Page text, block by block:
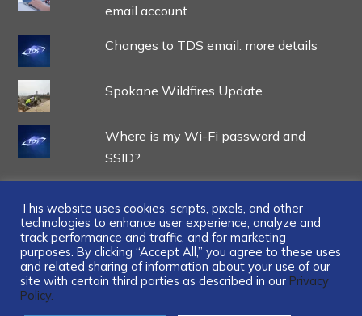
email account
Changes to TDS email: more details
Spokane Wildfires Update
Where is my Wi-Fi password and
SSID?
...
This website uses cookies, scripts, pixels, and other
technologies to enhance user experience, analyze and
track performance and traffic, and for marketing
purposes. By clicking “Accept All,” you agree to these uses
and related sharing of information about your use of our
site with certain third parties as described in our Privacy
Policy.